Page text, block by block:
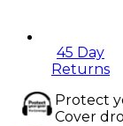
45 Day
Returns
Protect
Cover